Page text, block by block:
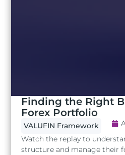
Finding the Right
Forex Portfolio
VALUFIN Framework
Watch the replay to
structure and manage their